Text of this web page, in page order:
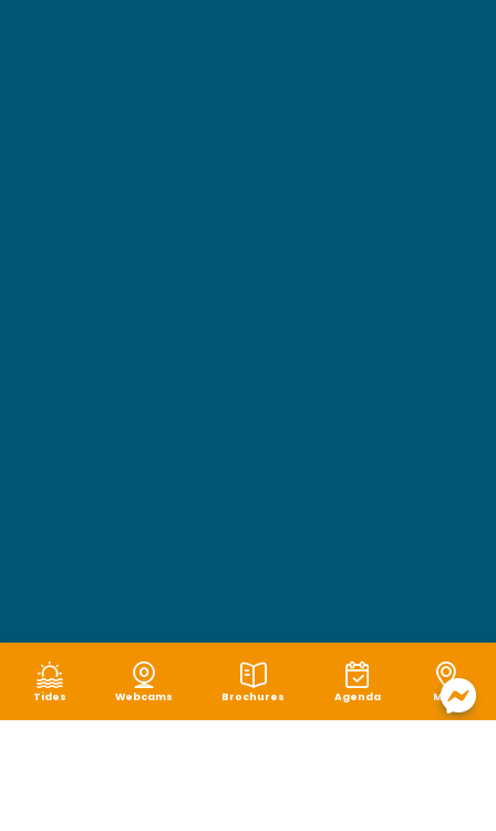
Tides Webcams Brochures Agenda Map